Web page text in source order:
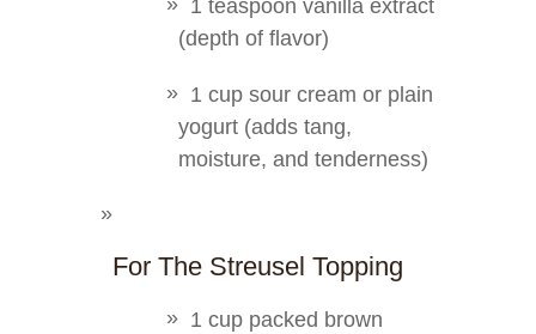
1 teaspoon vanilla extract
(depth of flavor)
1 cup sour cream or plain
yogurt (adds tang,
moisture, and tenderness)
For The Streusel Topping
1 cup packed brown